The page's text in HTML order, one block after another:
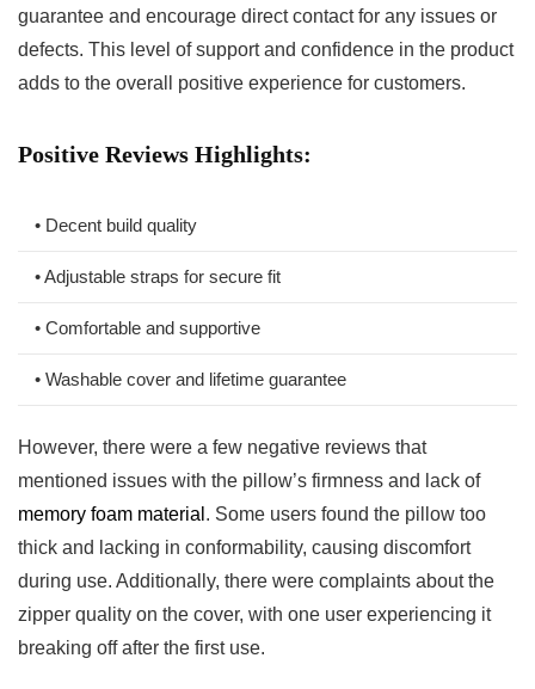
guarantee and encourage​ direct ‌contact for any issues or​
defects. This level of support⁢ and confidence in the product
adds to the overall positive experience‍ for customers.
Positive ‌Reviews ‍Highlights:
• Decent build⁣ quality
• Adjustable straps for secure fit
• Comfortable and supportive
• Washable cover and lifetime ⁢guarantee
However, there were‌ a few negative reviews that
mentioned issues with ⁣the‌ pillow’s ⁤firmness and lack of
memory foam material . Some users found the pillow too
thick and lacking in conformability,​ causing discomfort
during use. ​Additionally, there were complaints about the
zipper quality on the cover, with one user ⁣experiencing it
breaking off after the⁢ first use.